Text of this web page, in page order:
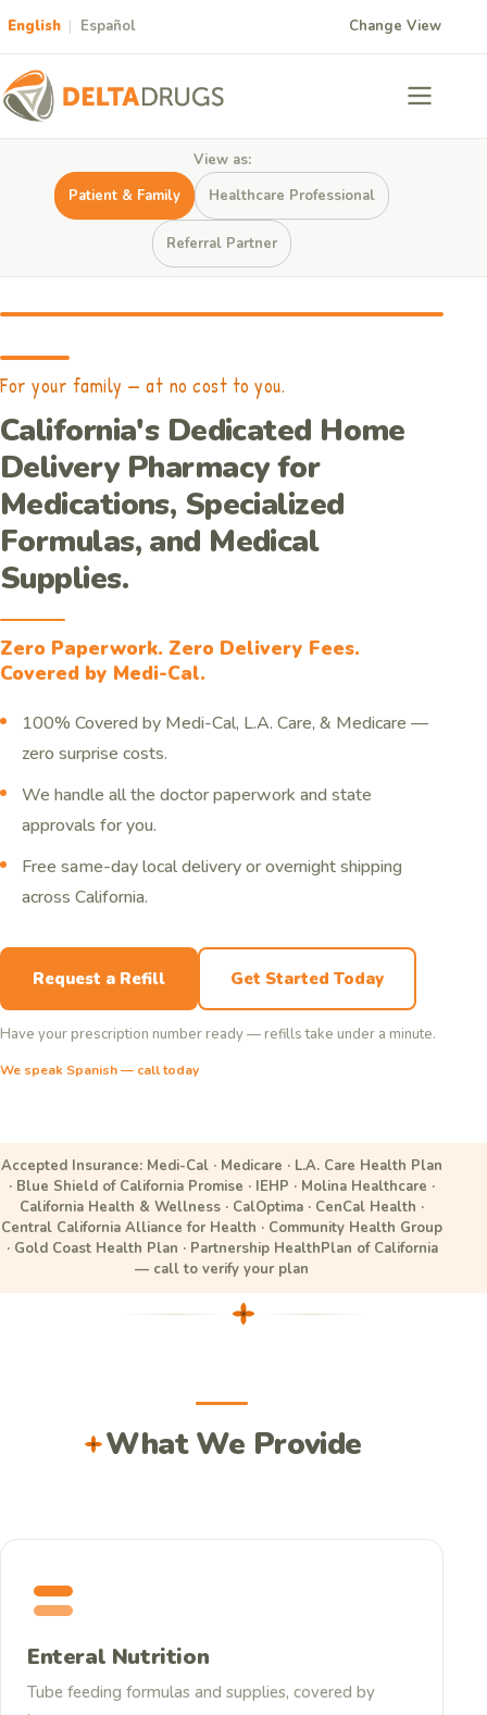
English Español Change View
View as:
Patient & Family
Healthcare Professional
Referral Partner
For your family — at no cost to you.
California's Dedicated Home
Delivery Pharmacy for
Medications, Specialized
Formulas, and Medical
Supplies.
Zero Paperwork. Zero Delivery Fees.
Covered by Medi-Cal.
100% Covered by Medi-Cal, L.A. Care, & Medicare —
zero surprise costs.
We handle all the doctor paperwork and state
approvals for you.
Free same-day local delivery or overnight shipping
across California.
Request a Refill Get Started Today
Have your prescription number ready — refills take under a minute.
We speak Spanish — call today
Accepted Insurance: Medi-Cal · Medicare · L.A. Care Health Plan
· Blue Shield of California Promise · IEHP · Molina Healthcare ·
California Health & Wellness · CalOptima · CenCal Health ·
Central California Alliance for Health · Community Health Group
· Gold Coast Health Plan · Partnership HealthPlan of California
— call to verify your plan
What We Provide
Enteral Nutrition
Tube feeding formulas and supplies, covered by